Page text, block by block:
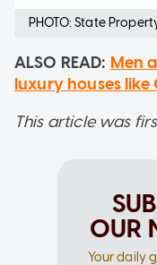
PHOTO: State
ALSO READ: Men
luxury houses
This article was
OUR
Your daily